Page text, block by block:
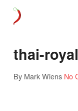
thai-
By Mark Wiens No